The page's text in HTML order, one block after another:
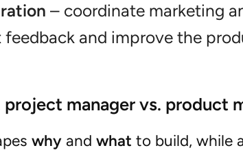
– coordinate marketing
and improve the
project manager vs. product
whyand what to build, while